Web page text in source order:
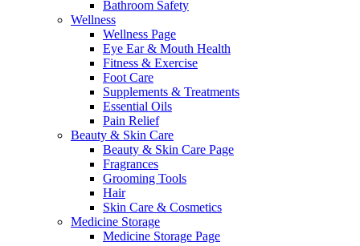
Bathroom Safety
Wellness
Wellness Page
Eye Ear & Mouth Health
Fitness & Exercise
Foot Care
Supplements & Treatments
Essential Oils
Pain Relief
Beauty & Skin Care
Beauty & Skin Care Page
Fragrances
Grooming Tools
Hair
Skin Care & Cosmetics
Medicine Storage
Medicine Storage Page